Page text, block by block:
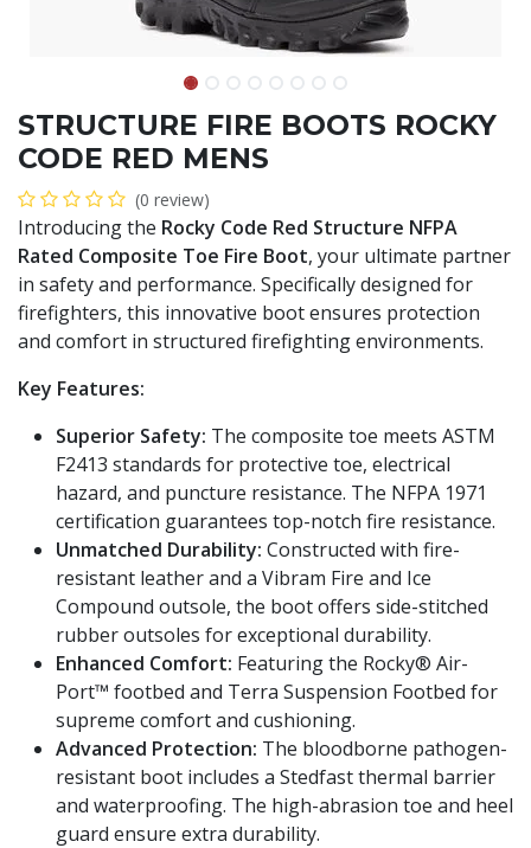
STRUCTURE FIRE BOOTS ROCKY
CODE RED MENS
(0 review)
Introducing the Rocky Code Red Structure NFPA
Rated Composite Toe Fire Boot, your ultimate partner
in safety and performance. Specifically designed for
firefighters, this innovative boot ensures protection
and comfort in structured firefighting environments.
Key Features:
Superior Safety: The composite toe meets ASTM
F2413 standards for protective toe, electrical
hazard, and puncture resistance. The NFPA 1971
certification guarantees top-notch fire resistance.
Unmatched Durability: Constructed with fire-
resistant leather and a Vibram Fire and Ice
Compound outsole, the boot offers side-stitched
rubber outsoles for exceptional durability.
Enhanced Comfort: Featuring the Rocky® Air-
Port™ footbed and Terra Suspension Footbed for
supreme comfort and cushioning.
Advanced Protection: The bloodborne pathogen-
resistant boot includes a Stedfast thermal barrier
and waterproofing. The high-abrasion toe and heel
guard ensure extra durability.